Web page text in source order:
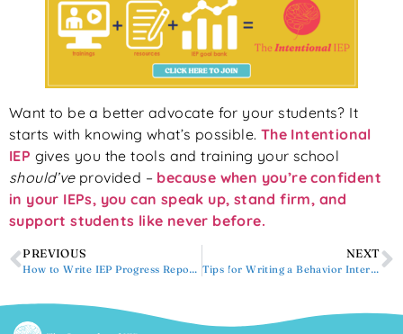
Want to be a better advocate for your students? It
starts with knowing what’s possible. The Intentional
IEP gives you the tools and training your school
should’veprovided – because when you’re confident
in your IEPs, you can speak up, stand firm, and
support students like never before.
PREVIOUS
How to Write IEP Progress Reports
NEXT
Tips for Writing a Behavior Intervention Plan (BIP) Summary